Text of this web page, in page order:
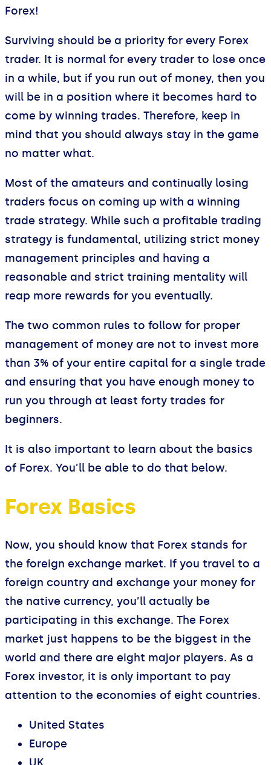
Forex!
Surviving should be a priority for every Forex
trader. It is normal for every trader to lose once
in a while, but if you run out of money, then you
will be in a position where it becomes hard to
come by winning trades. Therefore, keep in
mind that you should always stay in the game
no matter what.
Most of the amateurs and continually losing
traders focus on coming up with a winning
trade strategy. While such a profitable trading
strategy is fundamental, utilizing strict money
management principles and having a
reasonable and strict training mentality will
reap more rewards for you eventually.
The two common rules to follow for proper
management of money are not to invest more
than 3% of your entire capital for a single trade
and ensuring that you have enough money to
run you through at least forty trades for
beginners.
It is also important to learn about the basics
of Forex. You’ll be able to do that below.
Forex Basics
Now, you should know that Forex stands for
the foreign exchange market. If you travel to a
foreign country and exchange your money for
the native currency, you’ll actually be
participating in this exchange. The Forex
market just happens to be the biggest in the
world and there are eight major players. As a
Forex investor, it is only important to pay
attention to the economies of eight countries.
United States
Europe